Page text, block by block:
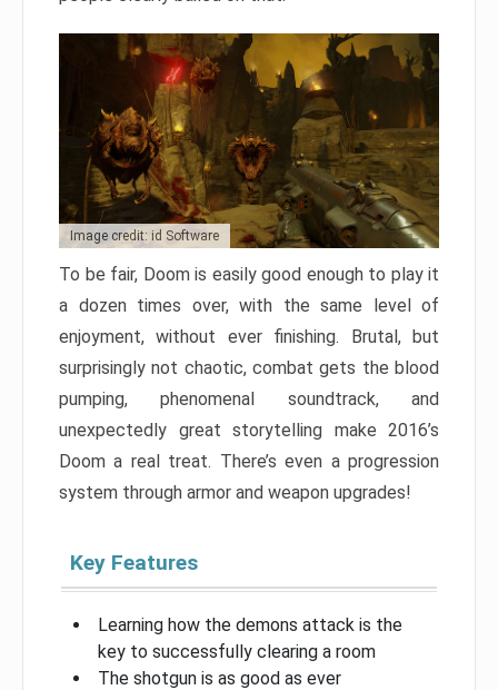
Image credit: id Software
To be fair, Doom is easily good enough to play it
a dozen times over, with the same level of
enjoyment, without ever finishing. Brutal, but
surprisingly not chaotic, combat gets the blood
pumping, phenomenal soundtrack, and
unexpectedly great storytelling make 2016’s
Doom a real treat. There’s even a progression
system through armor and weapon upgrades!
Key Features
Learning how the demons attack is the
key to successfully clearing a room
The shotgun is as good as ever